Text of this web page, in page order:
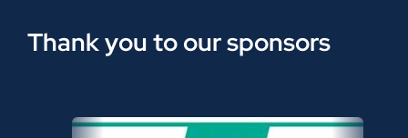
Thank you to our sponsors